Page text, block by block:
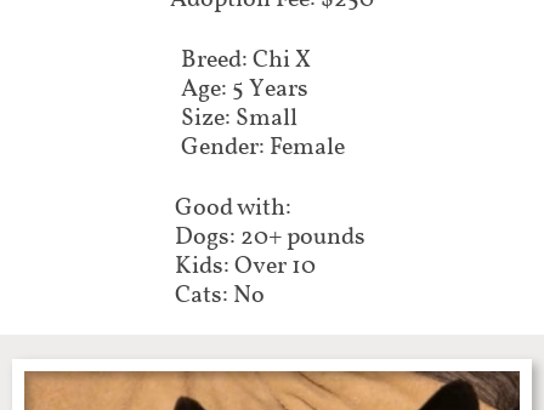
Breed: Chi X
Age: 5 Years
Size: Small
Gender: Female
Good with:
Dogs: 20+ pounds
Kids: Over 10
Cats: No